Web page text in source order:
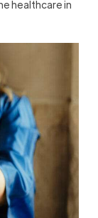
healthcare in